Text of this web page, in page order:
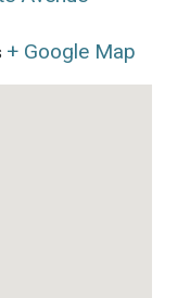
+ Google Map